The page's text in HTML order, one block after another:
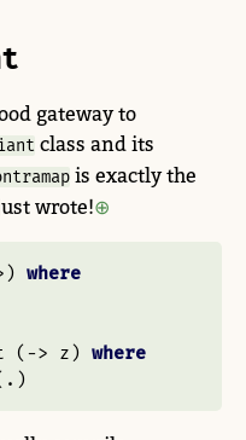
gateway to
class and its
is exactly the
wrote!
) where
( -> z) where
. )